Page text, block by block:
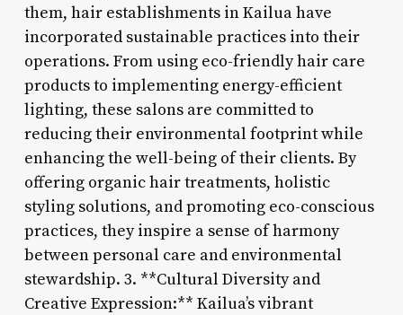
them, hair establishments in Kailua have
incorporated sustainable practices into their
operations. From using eco-friendly hair care
products to implementing energy-efficient
lighting, these salons are committed to
reducing their environmental footprint while
enhancing the well-being of their clients. By
offering organic hair treatments, holistic
styling solutions, and promoting eco-conscious
practices, they inspire a sense of harmony
between personal care and environmental
stewardship. 3. **Cultural Diversity and
Creative Expression:** Kailua’s vibrant